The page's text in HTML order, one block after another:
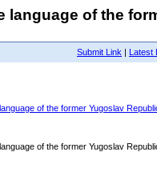
language of the
Submit Link | Latest
of the former Yugoslav
of the former Yugoslav